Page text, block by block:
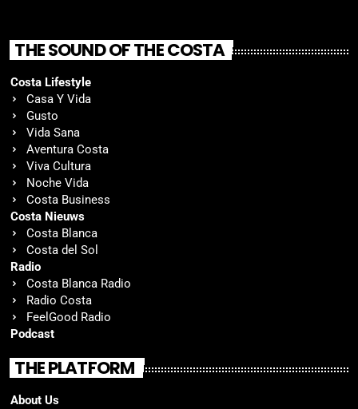
THE SOUND OF THE COSTA
Costa Lifestyle
Casa Y Vida
Gusto
Vida Sana
Aventura Costa
Viva Cultura
Noche Vida
Costa Business
Costa Nieuws
Costa Blanca
Costa del Sol
Radio
Costa Blanca Radio
Radio Costa
FeelGood Radio
Podcast
THE PLATFORM
About Us